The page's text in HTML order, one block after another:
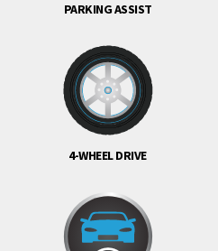
PARKING ASSIST
4-WHEEL DRIVE